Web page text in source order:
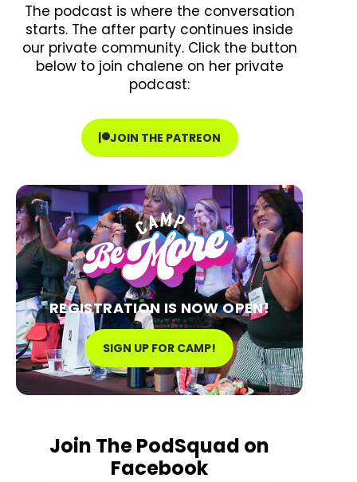
The podcast is where the conversation
starts. The after party continues inside
our private community. Click the button
below to join chalene on her private
podcast:
JOIN THE PATREON
REGISTRATION IS NOW OPEN!
SIGN UP FOR CAMP!
Join The PodSquad on
Facebook